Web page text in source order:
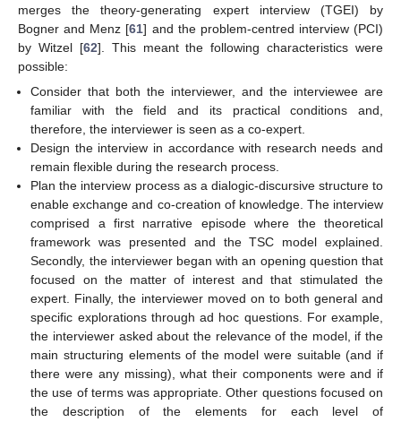
merges the theory-generating expert interview (TGEI) by
Bogner and Menz [61] and the problem-centred interview (PCI)
by Witzel [62]. This meant the following characteristics were
possible:
Consider that both the interviewer, and the interviewee are
familiar with the field and its practical conditions and,
therefore, the interviewer is seen as a co-expert.
Design the interview in accordance with research needs and
remain flexible during the research process.
Plan the interview process as a dialogic-discursive structure to
enable exchange and co-creation of knowledge. The interview
comprised a first narrative episode where the theoretical
framework was presented and the TSC model explained.
Secondly, the interviewer began with an opening question that
focused on the matter of interest and that stimulated the
expert. Finally, the interviewer moved on to both general and
specific explorations through ad hoc questions. For example,
the interviewer asked about the relevance of the model, if the
main structuring elements of the model were suitable (and if
there were any missing), what their components were and if
the use of terms was appropriate. Other questions focused on
the description of the elements for each level of